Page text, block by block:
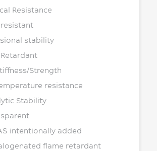
Resistance
stability
Strength
resistance
Stability
intentionally added
flame retardant